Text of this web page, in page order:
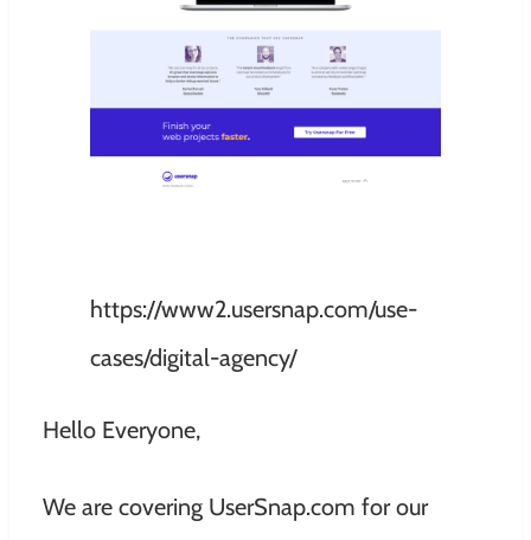
https://www2.usersnap.com/use-
cases/digital-agency/
Hello Everyone,
We are covering UserSnap.com for our